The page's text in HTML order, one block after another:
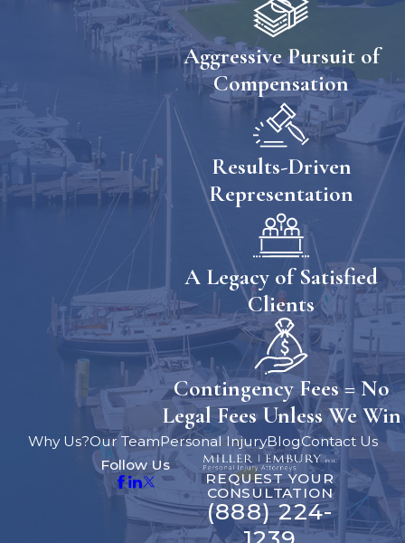
Aggressive Pursuit of
Compensation
Results-Driven
Representation
A Legacy of Satisfied
Clients
Contingency Fees = No
Legal Fees Unless We Win
Why Us?Our TeamPersonal InjuryBlogContact Us
Follow Us
REQUEST YOUR
CONSULTATION
(888) 224-